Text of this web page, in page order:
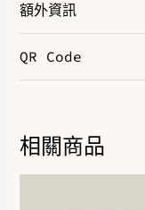
額外資訊
Color
QR Code
相關商品